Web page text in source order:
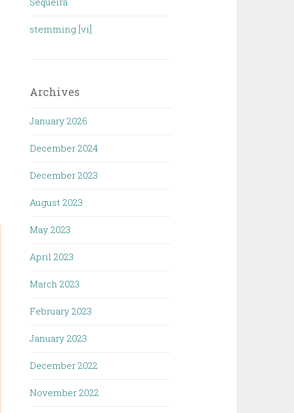
stemming [vi]
Archives
January 2026
December 2024
December 2023
August 2023
May 2023
April 2023
March 2023
February 2023
January 2023
December 2022
November 2022